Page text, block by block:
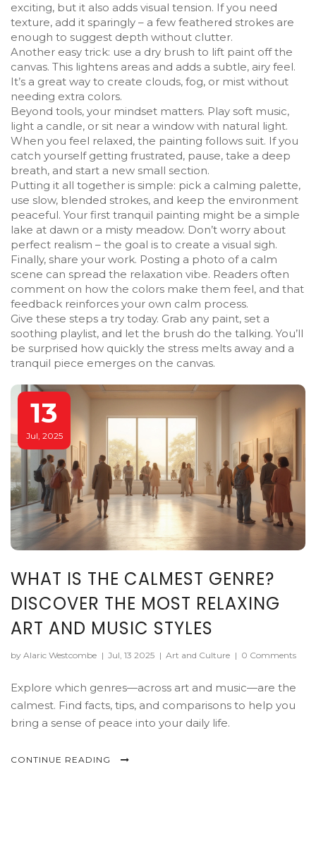
exciting, but it also adds visual tension. If you need
texture, add it sparingly – a few feathered strokes are
enough to suggest depth without clutter.
Another easy trick: use a dry brush to lift paint off the
canvas. This lightens areas and adds a subtle, airy feel.
It’s a great way to create clouds, fog, or mist without
needing extra colors.
Beyond tools, your mindset matters. Play soft music,
light a candle, or sit near a window with natural light.
When you feel relaxed, the painting follows suit. If you
catch yourself getting frustrated, pause, take a deep
breath, and start a new small section.
Putting it all together is simple: pick a calming palette,
use slow, blended strokes, and keep the environment
peaceful. Your first tranquil painting might be a simple
lake at dawn or a misty meadow. Don’t worry about
perfect realism – the goal is to create a visual sigh.
Finally, share your work. Posting a photo of a calm
scene can spread the relaxation vibe. Readers often
comment on how the colors make them feel, and that
feedback reinforces your own calm process.
Give these steps a try today. Grab any paint, set a
soothing playlist, and let the brush do the talking. You’ll
be surprised how quickly the stress melts away and a
tranquil piece emerges on the canvas.
13
Jul, 2025
WHAT IS THE CALMEST GENRE?
DISCOVER THE MOST RELAXING
ART AND MUSIC STYLES
by Alaric Westcombe | Jul, 13 2025 | Art and Culture | 0 Comments
Explore which genres—across art and music—are the
calmest. Find facts, tips, and comparisons to help you
bring a sense of peace into your daily life.
CONTINUE READING